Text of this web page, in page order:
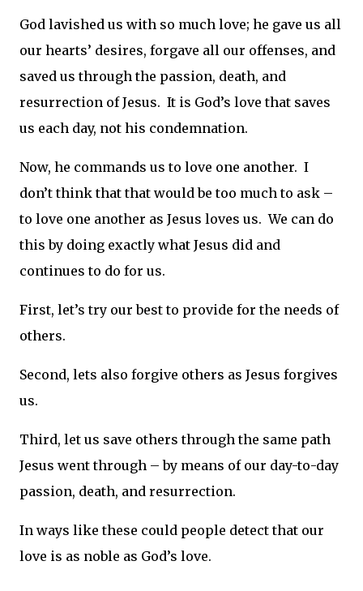
God lavished us with so much love; he gave us all
our hearts’ desires, forgave all our offenses, and
saved us through the passion, death, and
resurrection of Jesus. It is God’s love that saves
us each day, not his condemnation.
Now, he commands us to love one another. I
don’t think that that would be too much to ask –
to love one another as Jesus loves us. We can do
this by doing exactly what Jesus did and
continues to do for us.
First, let’s try our best to provide for the needs of
others.
Second, lets also forgive others as Jesus forgives
us.
Third, let us save others through the same path
Jesus went through – by means of our day-to-day
passion, death, and resurrection.
In ways like these could people detect that our
love is as noble as God’s love.